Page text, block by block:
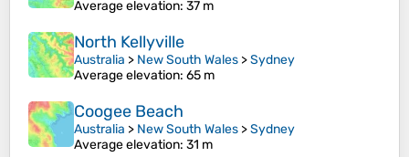
Average elevation: 37 m
North Kellyville
Australia > New South Wales >Sydney
Average elevation: 65 m
Coogee Beach
Australia > New South Wales >Sydney
Average elevation: 31 m